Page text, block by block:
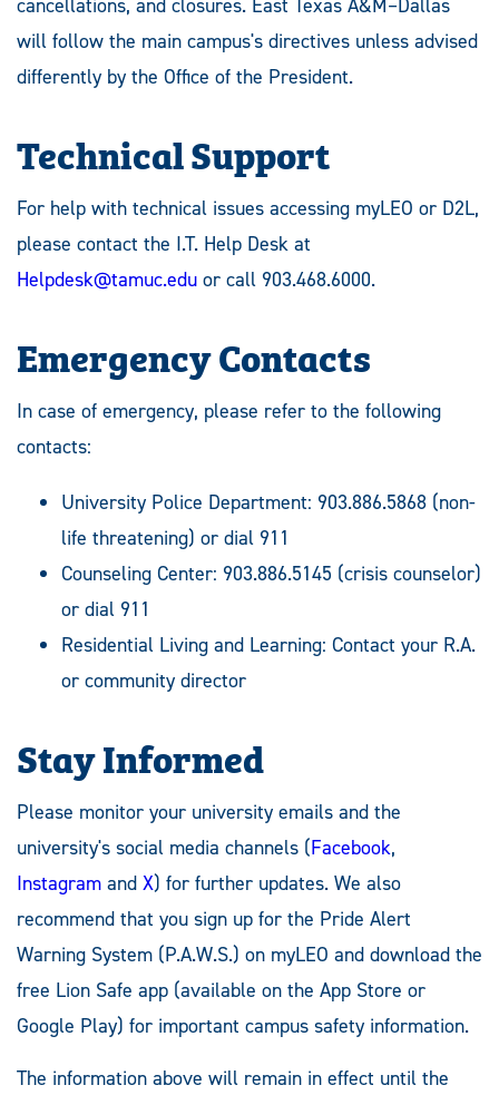
cancellations, and closures. East Texas A&M–Dallas
will follow the main campus's directives unless advised
differently by the Office of the President.
Technical Support
For help with technical issues accessing myLEO or D2L,
please contact the I.T. Help Desk at
Helpdesk@tamuc.edu or call 903.468.6000.
Emergency Contacts
In case of emergency, please refer to the following
contacts:
University Police Department: 903.886.5868 (non-
life threatening) or dial 911
Counseling Center: 903.886.5145 (crisis counselor)
or dial 911
Residential Living and Learning: Contact your R.A.
or community director
Stay Informed
Please monitor your university emails and the
university's social media channels (Facebook,
Instagram and X) for further updates. We also
recommend that you sign up for the Pride Alert
Warning System (P.A.W.S.) on myLEO and download the
free Lion Safe app (available on the App Store or
Google Play) for important campus safety information.
The information above will remain in effect until the